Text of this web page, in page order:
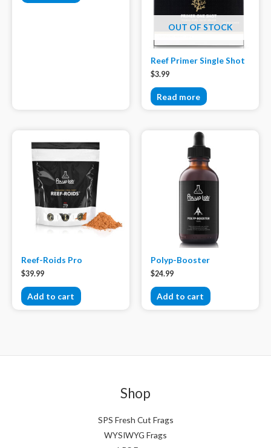
OUT OF STOCK
Reef Primer Single Shot
$3.99
Read more
Reef-Roids Pro
$39.99
Add to cart
Polyp-Booster
$24.99
Add to cart
Shop
SPS Fresh Cut Frags
WYSIWYG Frags